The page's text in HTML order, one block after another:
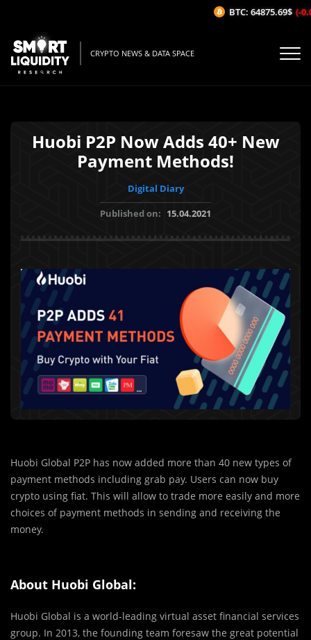
CRYPTO NEWS & DATA SPACE
Huobi P2P Now Adds 40+ New
Payment Methods!
Digital Diary
Published on: 15.04.2021
Huobi Global P2P has now added more than 40 new types of
payment methods including grab pay. Users can now buy
crypto using fiat. This will allow to trade more easily and more
choices of payment methods in sending and receiving the
money.
About Huobi Global:
Huobi Global is a world-leading virtual asset financial services
group. In 2013, the founding team foresaw the great potential
BTC: 64875.69$ (-